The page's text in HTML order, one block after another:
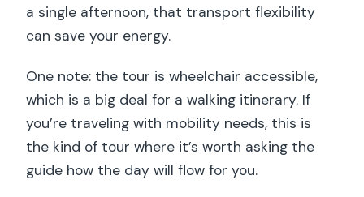
a single afternoon, that transport flexibility
can save your energy.
One note: the tour is wheelchair accessible,
which is a big deal for a walking itinerary. If
you’re traveling with mobility needs, this is
the kind of tour where it’s worth asking the
guide how the day will flow for you.